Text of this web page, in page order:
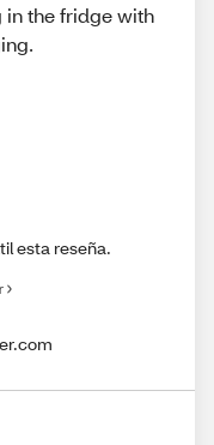
in the fridge with
esta reseña.